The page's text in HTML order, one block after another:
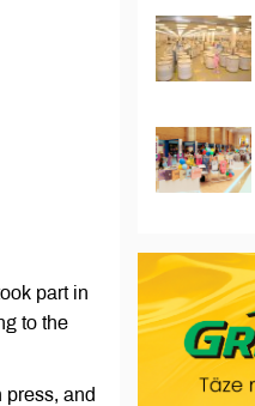
part in
to the
and